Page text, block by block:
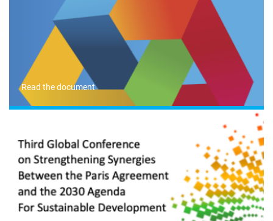
Read the document